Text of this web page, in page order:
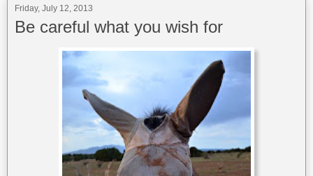
Friday, July 12, 2013
Be careful what you wish for